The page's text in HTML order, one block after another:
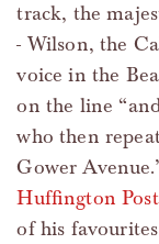
track, the
- Wilson, the
voice in the
on the line
who then
Gower
Huffington Post
of his